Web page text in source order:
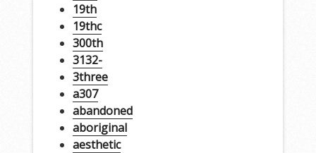
19th
19thc
300th
3132-
3three
a307
abandoned
aboriginal
aesthetic